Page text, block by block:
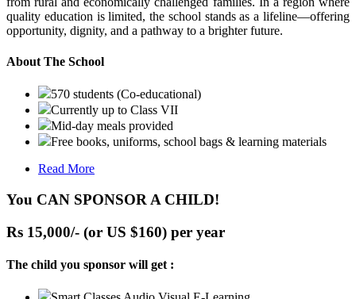
quality education is limited, the school stands as a lifeline—offering
opportunity, dignity, and a pathway to a brighter future.
About The School
570 students (Co-educational)
Currently up to Class VII
Mid-day meals provided
Free books, uniforms, school bags & learning materials
Read More
You CAN SPONSOR A CHILD!
Rs 15,000/- (or US $160) per year
The child you sponsor will get :